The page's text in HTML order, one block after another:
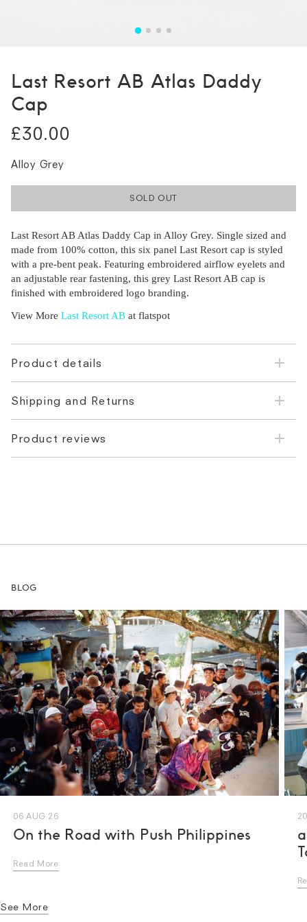
Last Resort AB Atlas Daddy
Cap
£30.00
Alloy Grey
SOLD OUT
Last Resort AB Atlas Daddy Cap in Alloy Grey. Single sized and
made from 100% cotton, this six panel Last Resort cap is styled
with a pre-bent peak. Featuring embroidered airflow eyelets and
an adjustable rear fastening, this grey Last Resort AB cap is
finished with embroidered logo branding.
View More Last Resort AB at flatspot
Product details
Shipping and Returns
Product reviews
BLOG
06 AUG 26
On the Road with Push Philippines
Read More
See More